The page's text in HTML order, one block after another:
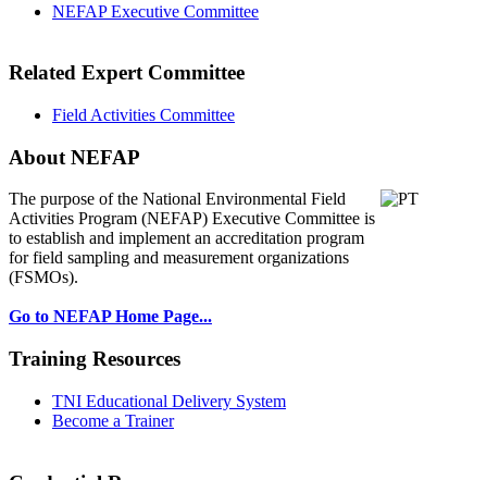
NEFAP Executive Committee
Related Expert Committee
Field Activities Committee
About NEFAP
The purpose of the National Environmental Field
Activities Program (NEFAP) Executive Committee is
to establish and implement an accreditation program
for field sampling and measurement organizations
(FSMOs).
Go to NEFAP Home Page...
Training Resources
TNI Educational Delivery System
Become a Trainer